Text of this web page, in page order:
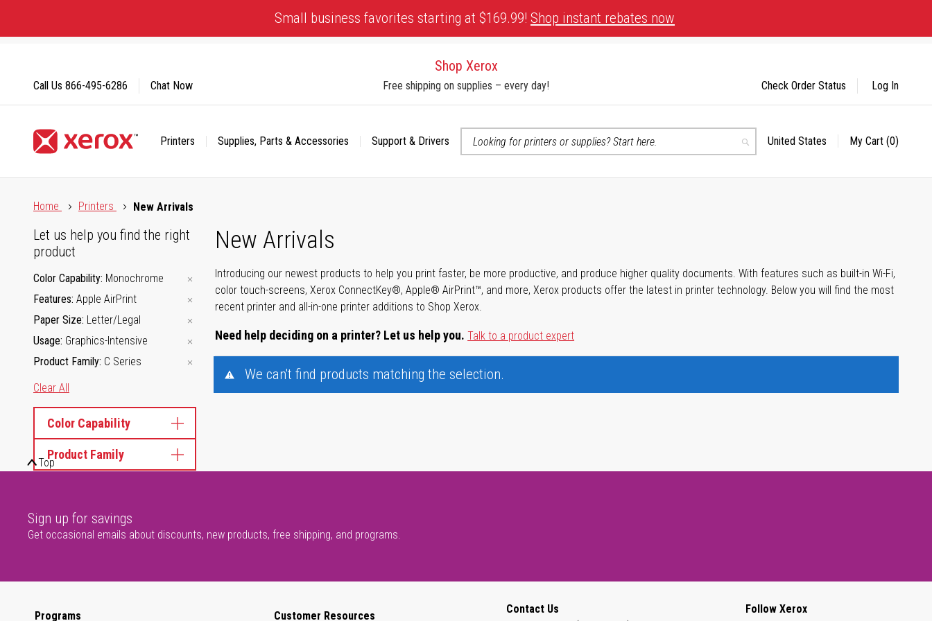
Content
Small business favorites starting at $169.99! Shop instant rebates now
Shop Xerox
Free shipping on supplies – every day!
Printers Supplies, Parts & Accessories
Support & Drivers
Search
Select
United States My Cart (0)
Call Us 866-495-6286 Chat Now Check Order Status Log In
Home
Printers New Arrivals
New Arrivals
Introducing our newest products to help you print faster, be more productive, and produce higher quality documents. With features such as built-in Wi-Fi,
color touch-screens, Xerox ConnectKey®, Apple® AirPrint™, and more, Xerox products offer the latest in printer technology. Below you will find the most
recent printer and all-in-one printer additions to Shop Xerox.
Need help deciding on a printer? Let us help you. Talk to a product expert
Let us help you find the right
product
Color Capability Monochrome
Features Apple AirPrint
Paper Size Letter/Legal
Usage Graphics-Intensive
Product Family C Series
Clear All
Color Capability
Product Family
We can't find products matching the selection.
Top
Sign up for savings
Get occasional emails about discounts, new products, free shipping, and programs.
Programs Customer Resources
Contact Us
Follow Xerox